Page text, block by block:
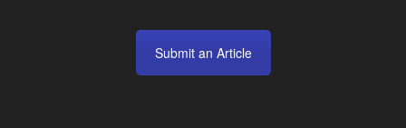
Submit an Article